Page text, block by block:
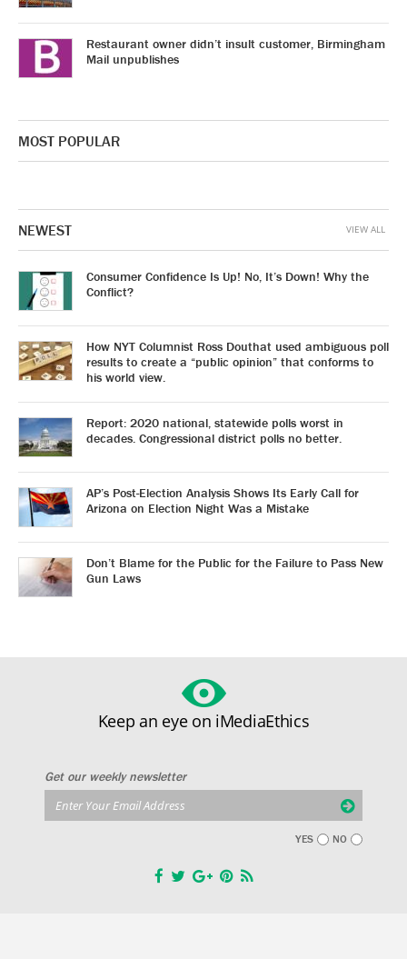
Restaurant owner didn’t insult customer, Birmingham
Mail unpublishes
MOST POPULAR
NEWEST
Consumer Confidence Is Up! No, It’s Down! Why the
Conflict?
How NYT Columnist Ross Douthat used ambiguous poll
results to create a “public opinion” that conforms to
his world view.
Report: 2020 national, statewide polls worst in
decades. Congressional district polls no better.
AP’s Post-Election Analysis Shows Its Early Call for
Arizona on Election Night Was a Mistake
Don’t Blame for the Public for the Failure to Pass New
Gun Laws
VIEW ALL
Keep an eye on iMediaEthics
Get our weekly newsletter
YES NO